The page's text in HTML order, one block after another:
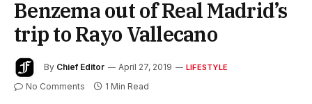
Benzema out of Real Madrid’s
trip to Rayo Vallecano
By Chief Editor April 27, 2019 LIFESTYLE
No Comments 1 Min Read